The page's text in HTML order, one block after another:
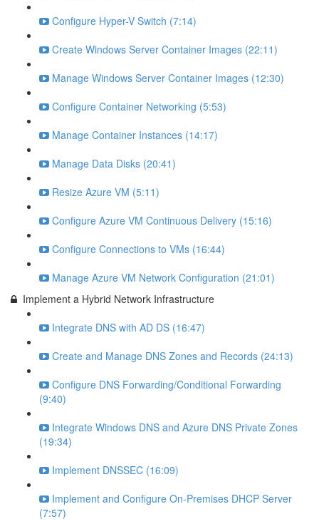
Configure Hyper-V Switch (7:14)
Create Windows Server Container Images (22:11)
Manage Windows Server Container Images (12:30)
Configure Container Networking (5:53)
Manage Container Instances (14:17)
Manage Data Disks (20:41)
Resize Azure VM (5:11)
Configure Azure VM Continuous Delivery (15:16)
Configure Connections to VMs (16:44)
Manage Azure VM Network Configuration (21:01)
Implement a Hybrid Network Infrastructure
Integrate DNS with AD DS (16:47)
Create and Manage DNS Zones and Records (24:13)
Configure DNS Forwarding/Conditional Forwarding
(9:40)
Integrate Windows DNS and Azure DNS Private Zones
(19:34)
Implement DNSSEC (16:09)
Implement and Configure On-Premises DHCP Server
(7:57)